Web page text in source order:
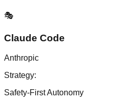
🎭
Claude Code
Anthropic
Strategy:
Safety-First Autonomy